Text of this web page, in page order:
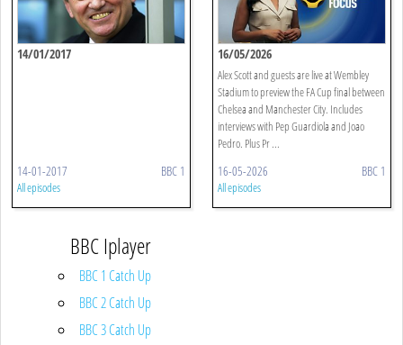
14/01/2017
14-01-2017 BBC 1
All episodes
16/05/2026
Alex Scott and guests are live at Wembley
Stadium to preview the FA Cup final between
Chelsea and Manchester City. Includes
interviews with Pep Guardiola and Joao
Pedro. Plus Pr ...
16-05-2026 BBC 1
All episodes
BBC Iplayer
BBC 1 Catch Up
BBC 2 Catch Up
BBC 3 Catch Up